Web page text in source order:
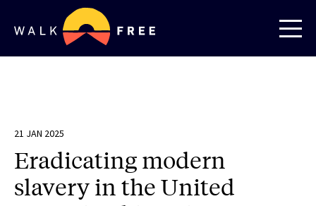
21 JAN 2025
Eradicating modern
slavery in the United